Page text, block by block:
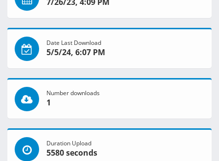
Date Last Download
5/5/24, 6:07 PM
Number downloads
1
Duration Upload
5580 seconds